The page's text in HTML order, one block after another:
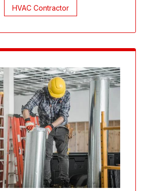
HVAC Contractor